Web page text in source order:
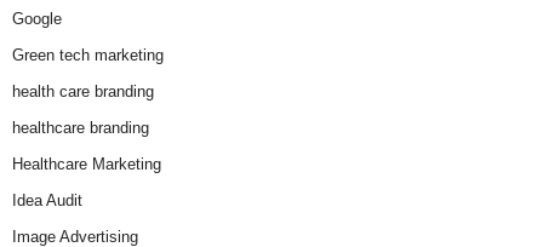
Google
Green tech marketing
health care branding
healthcare branding
Healthcare Marketing
Idea Audit
Image Advertising